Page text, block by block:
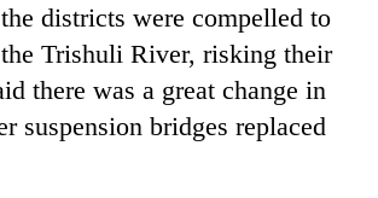
districts were compelled to
Trishuli River, risking their
there was a great change in
suspension bridges replaced